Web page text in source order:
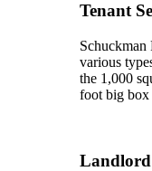
Tenant
Schuckman
various
the 1,000
foot big box
Landlord